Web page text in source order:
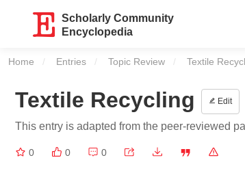
Scholarly Community
Encyclopedia
Home Entries Topic Review Current:
Textile
Textile Recycling Edit
This entry is adapted from the peer-reviewed
0 0 0